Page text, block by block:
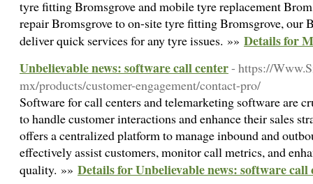
tyre fitting Bromsgrove and mobile tyre replacement
repair Bromsgrove to on-site tyre fitting Bromsgrove, our
deliver quick services for any tyre issues. »» Details for
Unbelievable news: software call center- https://
mx/products/customer-engagement/contact-pro/
Software for call centers and telemarketing software are
to handle customer interactions and enhance their sales
offers a centralized platform to manage inbound and
effectively assist customers, monitor call metrics, and
quality. »» Details for Unbelievable news: software call